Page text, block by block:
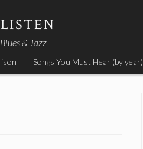
& Jazz
Songs You Must Hear (by year)